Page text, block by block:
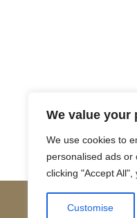
We value your
We use cookies to
personalised ads or
clicking "Accept
Customise